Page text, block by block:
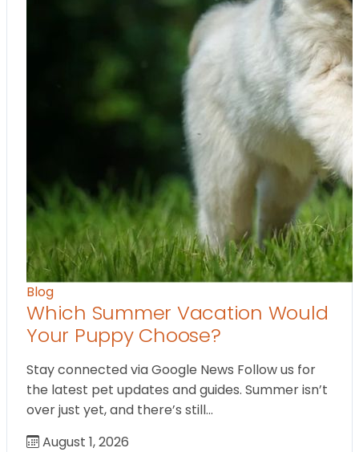
Blog
Which Summer Vacation Would
Your Puppy Choose?
Stay connected via Google News Follow us for
the latest pet updates and guides. Summer isn’t
over just yet, and there’s still…
August 1, 2026